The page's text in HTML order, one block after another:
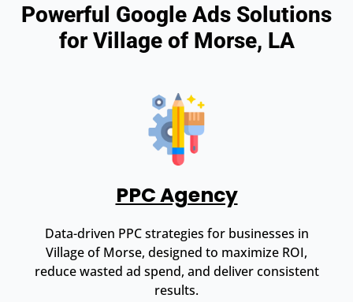
Powerful Google Ads Solutions
for Village of Morse, LA
PPC Agency
Data-driven PPC strategies for businesses in
Village of Morse, designed to maximize ROI,
reduce wasted ad spend, and deliver consistent
results.